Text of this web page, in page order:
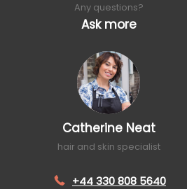
Any questions?
Ask more
Catherine Neat
hair and skin specialist
+44 330 808 5640